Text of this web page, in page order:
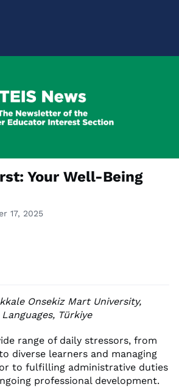
Your Well-Being
17, 2025
Onsekiz Mart University,
Türkiye
range of daily stressors, from
diverse learners and managing
to fulfilling administrative duties
professional development.